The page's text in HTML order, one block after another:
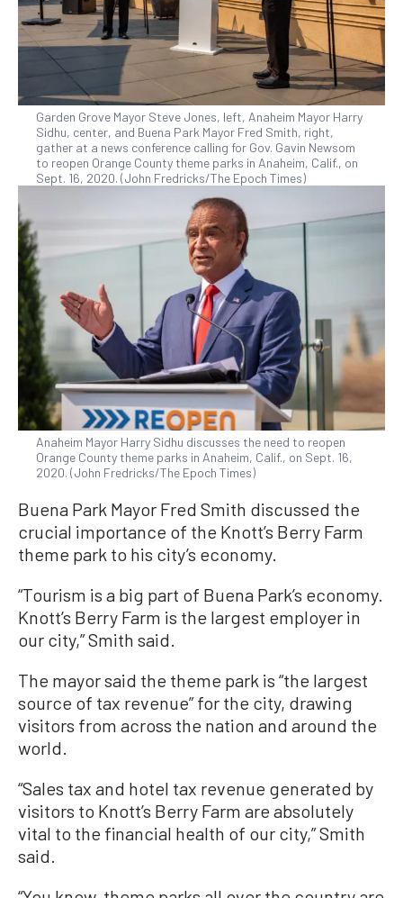
Garden Grove Mayor Steve Jones, left, Anaheim Mayor Harry
Sidhu, center, and Buena Park Mayor Fred Smith, right,
gather at a news conference calling for Gov. Gavin Newsom
to reopen Orange County theme parks in Anaheim, Calif., on
Sept. 16, 2020. (John Fredricks/The Epoch Times)
Anaheim Mayor Harry Sidhu discusses the need to reopen
Orange County theme parks in Anaheim, Calif., on Sept. 16,
2020. (John Fredricks/The Epoch Times)
Buena Park Mayor Fred Smith discussed the
crucial importance of the Knott’s Berry Farm
theme park to his city’s economy.
“Tourism is a big part of Buena Park’s economy.
Knott’s Berry Farm is the largest employer in
our city,” Smith said.
The mayor said the theme park is “the largest
source of tax revenue” for the city, drawing
visitors from across the nation and around the
world.
“Sales tax and hotel tax revenue generated by
visitors to Knott’s Berry Farm are absolutely
vital to the financial health of our city,” Smith
said.